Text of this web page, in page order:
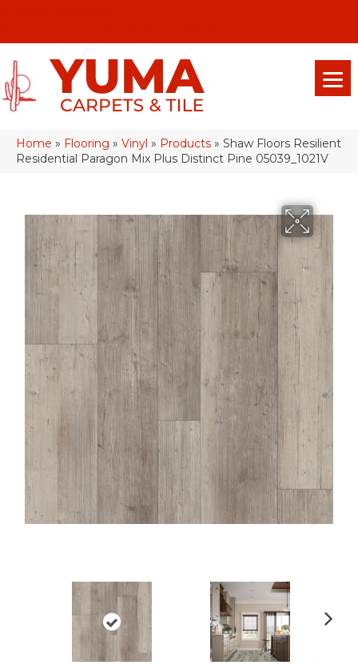
Home » Flooring » Vinyl » Products » Shaw Floors Resilient
Residential Paragon Mix Plus Distinct Pine 05039_1021V